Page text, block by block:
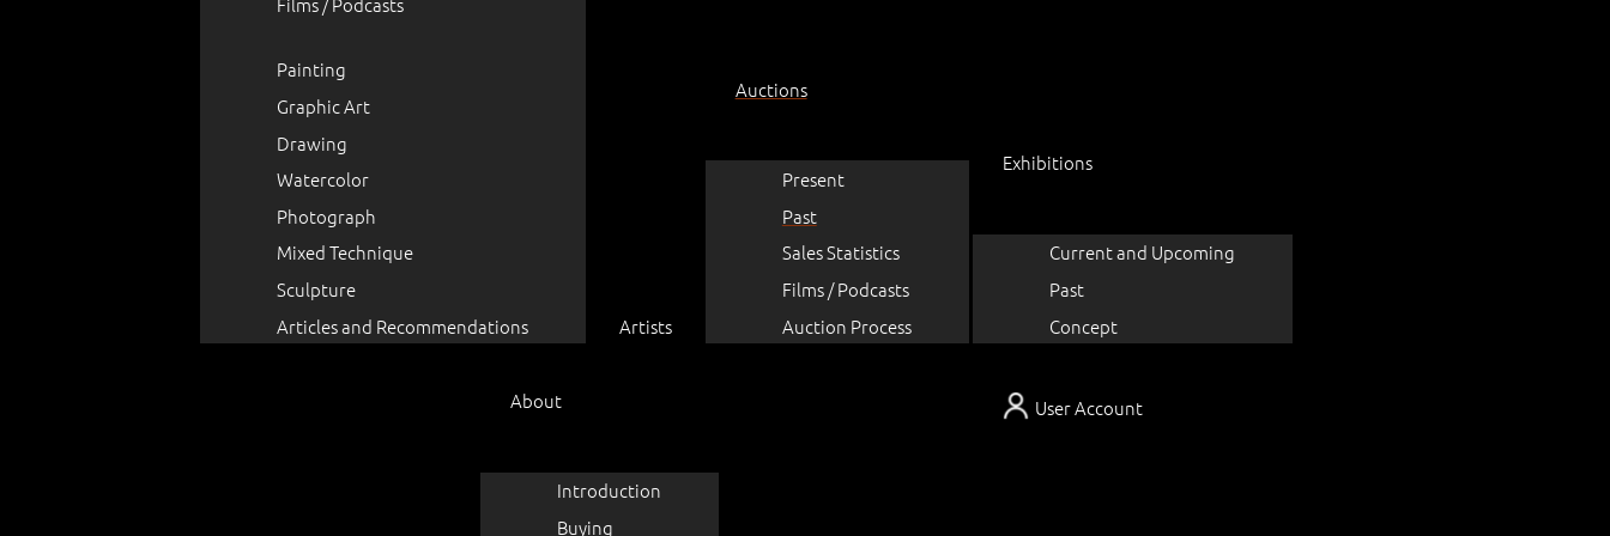
User Account
Painting
Graphic Art
Drawing
Watercolor
Photograph
Mixed Technique
Sculpture
Articles and Recommendations
Artists
Auctions
Present
Past
Sales Statistics
Films / Podcasts
Auction Process
Exhibitions
Current and Upcoming
Past
Concept
About
Introduction
Buying